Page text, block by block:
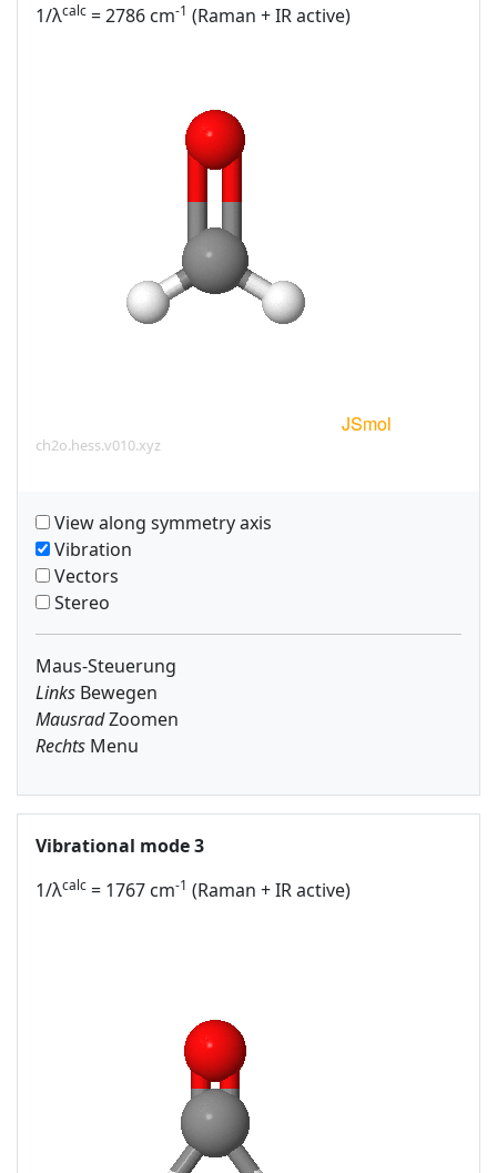
1/λcalc = 2786 cm-1 (Raman + IR active)
ch2o.hess.v010.xyz
View along symmetry axis
Vibration
Vectors
Stereo
Maus-Steuerung
Links Bewegen
MausradZoomen
Rechts Menu
Vibrational mode 3
1/λcalc = 1767 cm-1 (Raman + IR active)